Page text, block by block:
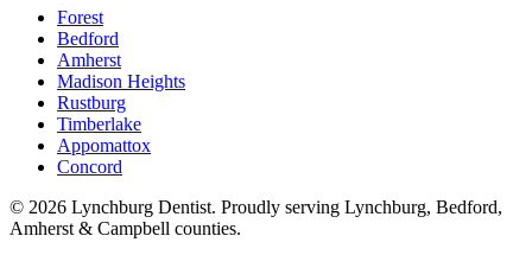
Forest
Bedford
Amherst
Madison Heights
Rustburg
Timberlake
Appomattox
Concord
© 2026 Lynchburg Dentist. Proudly serving Lynchburg, Bedford,
Amherst & Campbell counties.